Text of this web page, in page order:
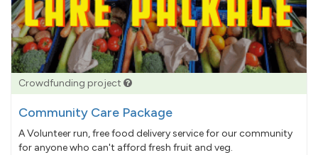
Crowdfunding project
Community Care Package
A Volunteer run, free food delivery service for our community
for anyone who can't afford fresh fruit and veg.